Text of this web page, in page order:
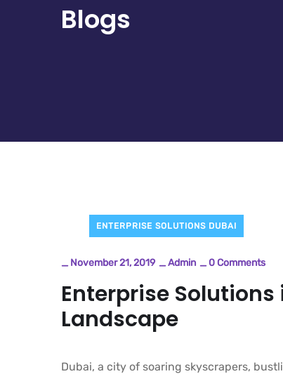
Blogs
ENTERPRISE SOLUTIONS DUBAI
_November 21, 2019 _Admin _0 Comments
Enterprise
Landscape
Dubai, a city of soaring skyscrapers,